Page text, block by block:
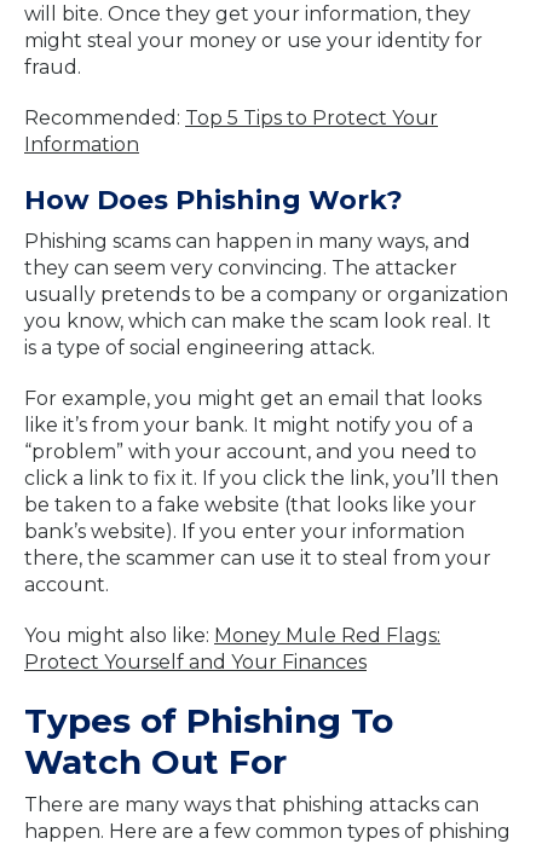
will bite. Once they get your information, they
might steal your money or use your identity for
fraud.
Recommended: Top 5 Tips to Protect Your
Information
How Does Phishing Work?
Phishing scams can happen in many ways, and
they can seem very convincing. The attacker
usually pretends to be a company or organization
you know, which can make the scam look real. It
is a type of social engineering attack.
For example, you might get an email that looks
like it’s from your bank. It might notify you of a
“problem” with your account, and you need to
click a link to fix it. If you click the link, you’ll then
be taken to a fake website (that looks like your
bank’s website). If you enter your information
there, the scammer can use it to steal from your
account.
You might also like: Money Mule Red Flags:
Protect Yourself and Your Finances
Types of Phishing To
Watch Out For
There are many ways that phishing attacks can
happen. Here are a few common types of phishing